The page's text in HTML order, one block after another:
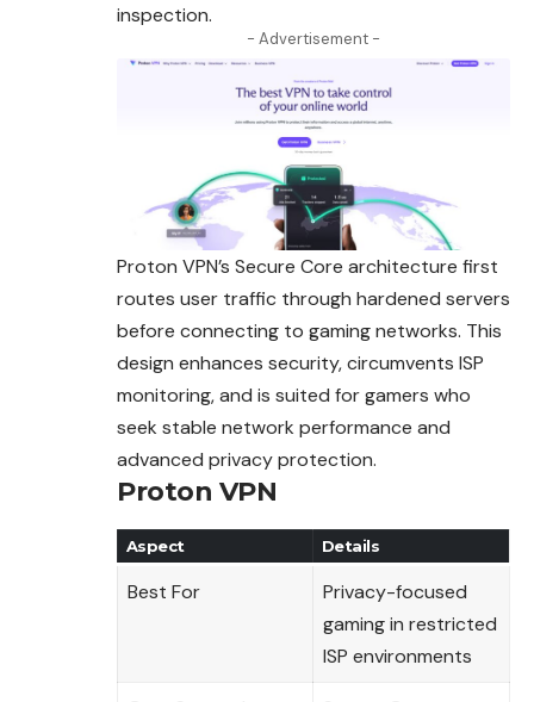
inspection.
- Advertisement -
Proton VPN’s Secure Core architecture first
routes user traffic through hardened servers
before connecting to gaming networks. This
design enhances security, circumvents ISP
monitoring, and is suited for gamers who
seek stable network performance and
advanced privacy protection.
Proton VPN
Aspect Details
Best For
Privacy-focused
gaming in restricted
ISP environments